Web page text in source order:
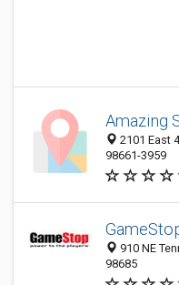
Amazing
2101 East
98661-3959
910 NE
98685